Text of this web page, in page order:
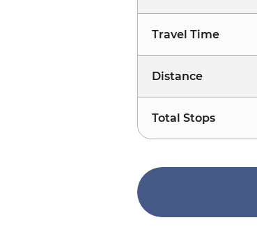
Travel Time
Distance
Total Stops